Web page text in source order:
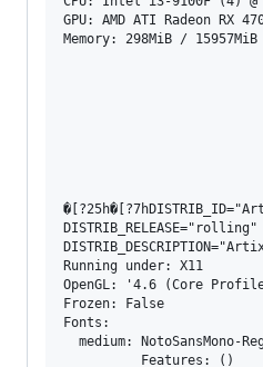
GPU: AMD ATI Radeon RX
Memory: 298MiB / 15957MiB
DISTRIB_RELEASE="rolling"
Running under: X11
OpenGL: '4.6 (Core
Frozen: False
Fonts:
medium: NotoSansMono-
          Features: ()